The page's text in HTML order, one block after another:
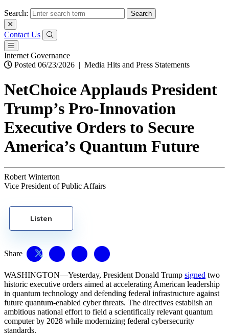
Search:
Contact Us
Internet Governance
Posted 06/23/2026 | Media Hits and Press Statements
NetChoice Applauds President
Trump’s Pro-Innovation
Executive Orders to Secure
America’s Quantum Future
Robert Winterton
Vice President of Public Affairs
Listen
Share
WASHINGTON—Yesterday, President Donald Trump signed two
historic executive orders aimed at accelerating American leadership
in quantum technology and defending federal infrastructure against
future quantum-enabled cyber threats. The directives establish an
ambitious national effort to field a scientifically relevant quantum
computer by 2028 while modernizing federal cybersecurity
standards.